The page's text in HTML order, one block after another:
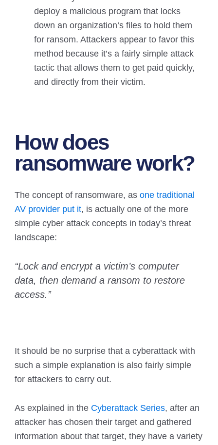
deploy a malicious program that locks
down an organization’s files to hold them
for ransom. Attackers appear to favor this
method because it’s a fairly simple attack
tactic that allows them to get paid quickly,
and directly from their victim.
How does
ransomwarework?
The concept of ransomware, as one traditional
AV provider put it, is actually one of the more
simple cyber attack concepts in today’s threat
landscape:
“Lock and encrypt a victim’s computer
data, then demand a ransom to restore
access.”
It should be no surprise that a cyberattack with
such a simple explanation is also fairly simple
for attackers to carry out.
As explained in the Cyberattack Series, after an
attacker has chosen their target and gathered
information about that target, they have a variety